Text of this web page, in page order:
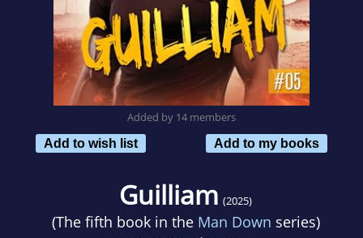
Added by 14 members
Add to wish list
Add to my books
Guilliam (2025)
(The fifth book in the Man Down series)